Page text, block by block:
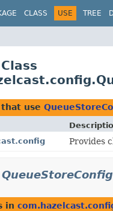
CLASS USE TREE
that use
Provides
QueueStoreConfig
in